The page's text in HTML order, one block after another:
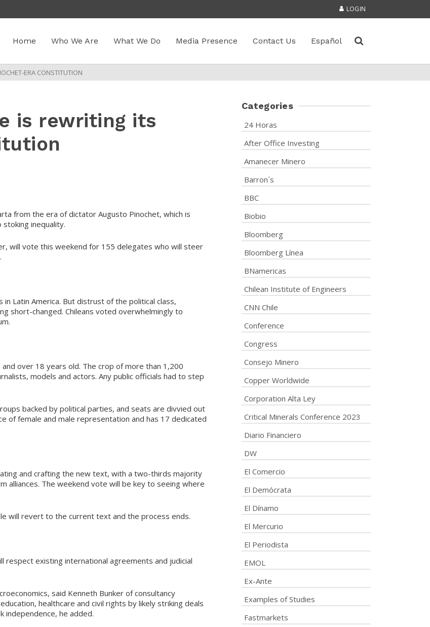
LOGIN
Home Who We Are What We Do Media Presence Contact Us Español
ERA CONSTITUTION
is rewriting its
from the era of dictator Augusto Pinochet, which is
inequality.
will vote this weekend for 155 delegates who will steer
Latin America. But distrust of the political class,
short-changed. Chileans voted overwhelmingly to
over 18 years old. The crop of more than 1,200
models and actors. Any public officials had to step
backed by political parties, and seats are divvied out
of female and male representation and has 17 dedicated
and crafting the new text, with a two-thirds majority
alliances. The weekend vote will be key to seeing where
will revert to the current text and the process ends.
respect existing international agreements and judicial
said Kenneth Bunker of consultancy
healthcare and civil rights by likely striking deals
independence, he added.
Categories
24 Horas
After Office Investing
Amanecer Minero
Barron´s
BBC
Biobio
Bloomberg
Bloomberg Línea
BNamericas
Chilean Institute of Engineers
CNN Chile
Conference
Congress
Consejo Minero
Copper Worldwide
Corporation Alta Ley
Critical Minerals Conference 2023
Diario Financiero
DW
El Comercio
El Demócrata
El Dínamo
El Mercurio
El Periodista
EMOL
Ex-Ante
Examples of Studies
Fastmarkets